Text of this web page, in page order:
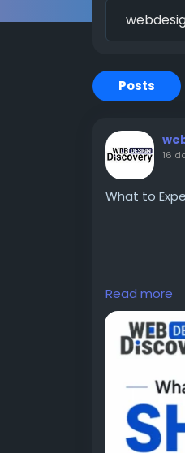
Posts
16
What to
Your
gaining new
traffic
process of
According
part of
convey
visitors.
Read more
a-shopify-
Read more